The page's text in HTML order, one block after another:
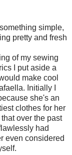
simple,
pretty and fresh
of my sewing
I put aside a
make cool
Initially I
she's an
clothes for her
over the past
had
even considered